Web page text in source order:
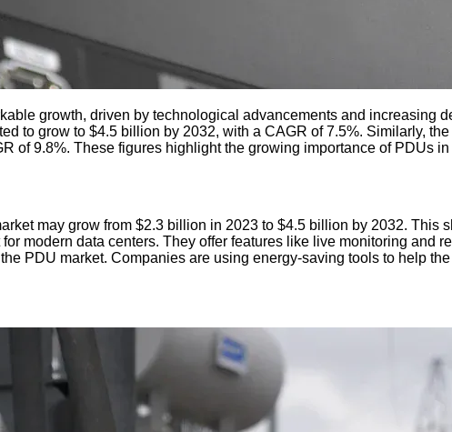
growth, driven by technological advancements and increasing
to grow to $4.5 billion by 2032, with a CAGR of 7.5%. Similarly,
of 9.8%. These figures highlight the growing importance of PDUs
may grow from $2.3 billion in 2023 to $4.5 billion by 2032. This
modern data centers. They offer features like live monitoring and
PDU market. Companies are using energy-saving tools to help